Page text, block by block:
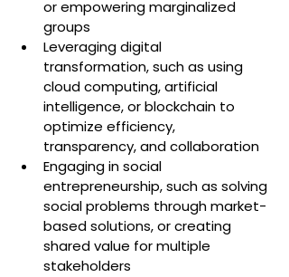
or empowering marginalized
groups
Leveraging digital
transformation, such as using
cloud computing, artificial
intelligence, or blockchain to
optimize efficiency,
transparency, and collaboration
Engaging in social
entrepreneurship, such as solving
social problems through market-
based solutions, or creating
shared value for multiple
stakeholders